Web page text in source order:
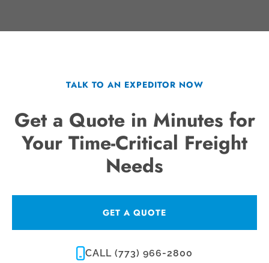
TALK TO AN EXPEDITOR NOW
Get a Quote in Minutes for
Your Time-Critical Freight
Needs
GET A QUOTE
CALL (773) 966-2800